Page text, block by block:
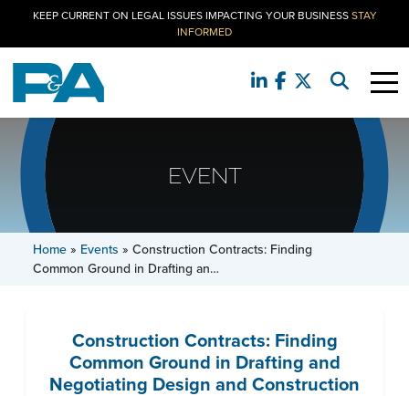
KEEP CURRENT ON LEGAL ISSUES IMPACTING YOUR BUSINESSSTAY
INFORMED
EVENT
Home» Events » Construction Contracts: Finding
Common Ground in Drafting an…
Construction Contracts: Finding
Common Ground in Drafting and
Negotiating Design and Construction